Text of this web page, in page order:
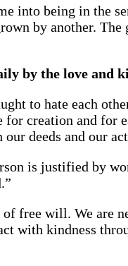
into being in the
by another.
by the love and
to hate each
for creation and for
deeds and our
is justified by
free will. We are
with kindness